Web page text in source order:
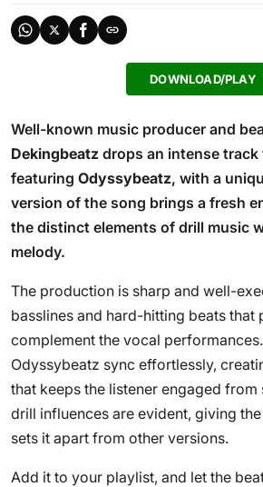
DOWNLOAD/PLAY
Well-known music producer and
Dekingbeatz drops an intense track
featuring Odyssybeatz, with a
version of the song brings a fresh
the distinct elements of drill music
melody.
The production is sharp and well-
basslines and hard-hitting beats that
complement the vocal
Odyssybeatz sync effortlessly,
that keeps the listener engaged from
drill influences are evident, giving
sets it apart from other versions.
Add it to your playlist, and let the